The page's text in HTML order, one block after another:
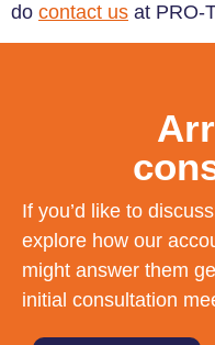
do contact us at PRO-
If you’d like to
explore how our
might answer them
initial consultation